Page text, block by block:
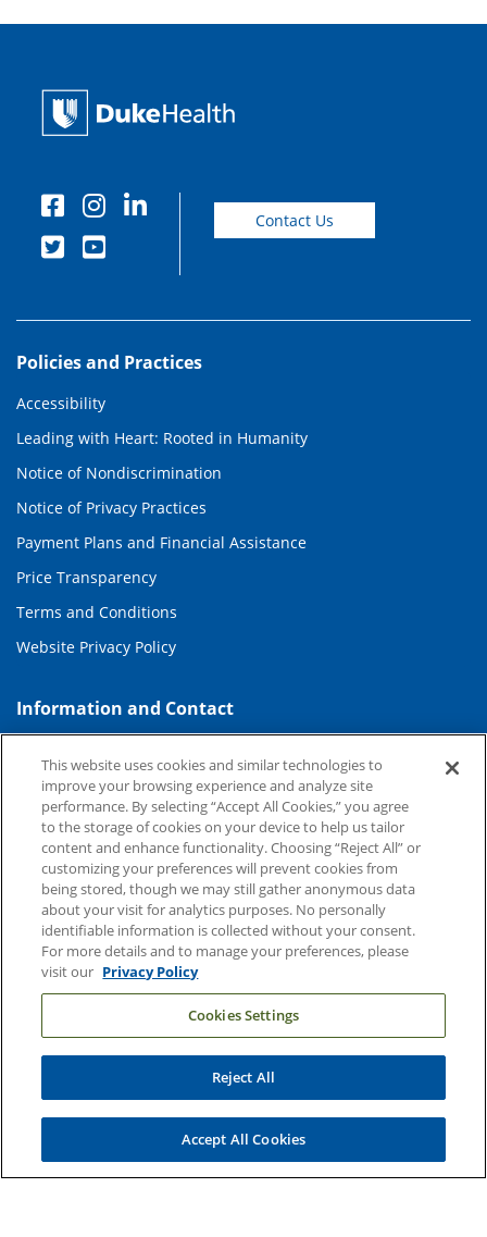
Contact Us
Policies and Practices
Accessibility
Leading with Heart: Rooted in Humanity
Notice of Nondiscrimination
Notice of Privacy Practices
Payment Plans and Financial Assistance
Price Transparency
Terms and Conditions
Website Privacy Policy
Information and Contact
Contact Us
Duke Health Careers
Duke Health Newsroom
Email Sign Up
Referring Physicians
Related Links
Duke School of Medicine
Duke School of Nursing
Duke University
This website uses cookies and similar technologies to
improve your browsing experience and analyze site
performance. By selecting “Accept All Cookies,” you agree
to the storage of cookies on your device to help us tailor
content and enhance functionality. Choosing “Reject All” or
customizing your preferences will prevent cookies from
being stored, though we may still gather anonymous data
about your visit for analytics purposes. No personally
identifiable information is collected without your consent.
For more details and to manage your preferences, please
visit our Privacy Policy
Cookies Settings
Reject All
Accept All Cookies